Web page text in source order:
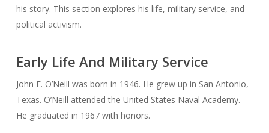
his story. This section explores his life, military service, and
political activism.
Early Life And Military Service
John E. O’Neill was born in 1946. He grew up in San Antonio,
Texas. O’Neill attended the United States Naval Academy.
He graduated in 1967 with honors.